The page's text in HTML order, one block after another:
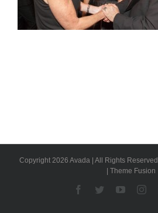
Copyright 2026 Avada | All Rights
| Theme Fusion
Facebook
TwitterYouTube